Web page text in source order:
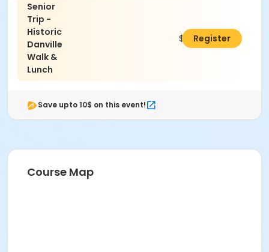
Senior
Trip -
Historic
Danville
Walk &
Lunch
$20.00Register
Save upto 10$ on this event!
Course Map